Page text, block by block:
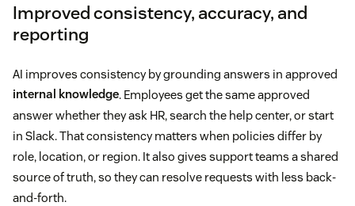
Improved consistency, accuracy, and
reporting
AI improves consistency by grounding answers in approved
internal knowledge. Employees get the same approved
answer whether they ask HR, search the help center, or start
in Slack. That consistency matters when policies differ by
role, location, or region. It also gives support teams a shared
source of truth, so they can resolve requests with less back-
and-forth.